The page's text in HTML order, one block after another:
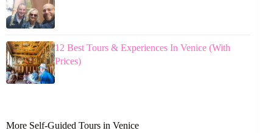
12 Best Tours & Experiences In Venice (With
Prices)
More Self-Guided Tours in Venice